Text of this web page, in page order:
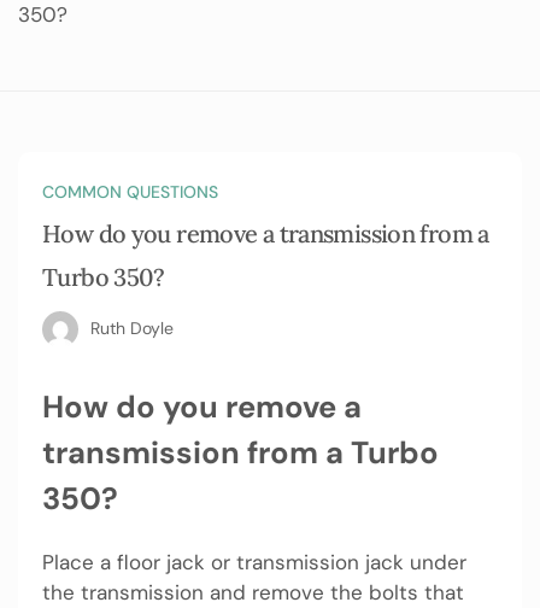
350?
COMMON QUESTIONS
How do you remove a transmission from a
Turbo 350?
Ruth Doyle
How do you remove a
transmission from a Turbo
350?
Place a floor jack or transmission jack under
the transmission and remove the bolts that